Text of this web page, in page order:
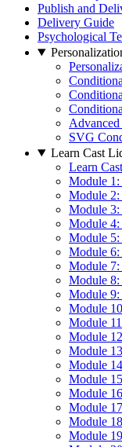
Publish and
Delivery Guide
Psychological
SVG
Learn Cast
Learn
Module
Module 2:
Module 3:
Module
Module
Module
Module 7:
Module 8:
Module 9:
Module
Module
Module
Module
Module
Module
Module
Module
Module
Module